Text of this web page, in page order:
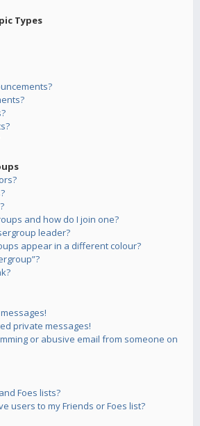
Types
and how do I join one?
leader?
appear in a different colour?
private messages!
or abusive email from someone on
Foes lists?
users to my Friends or Foes list?